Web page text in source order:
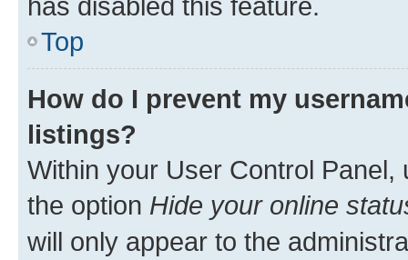
Top
How do I prevent my
listings?
Within your User Control Panel,
the option Hide your online
will only appear to the